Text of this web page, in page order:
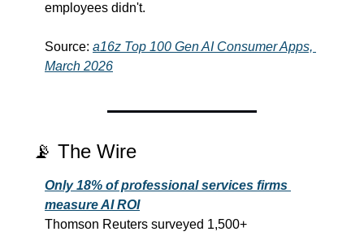
employees didn't.
Source: a16z Top 100 Gen AI Consumer Apps,
March 2026
📡 The Wire
Only 18% of professional services firms
measure AI ROI
Thomson Reuters surveyed 1,500+